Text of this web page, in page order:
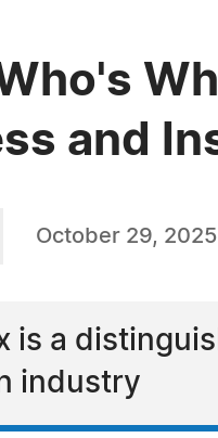
and
October 29, 2025
is a
industry